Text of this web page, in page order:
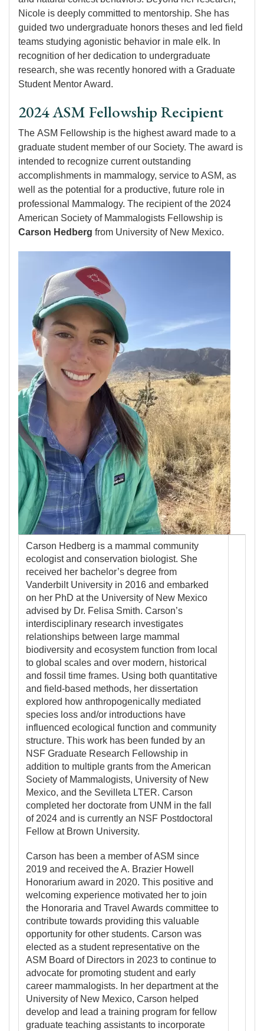
Nicole is deeply committed to mentorship. She has
guided two undergraduate honors theses and led field
teams studying agonistic behavior in male elk. In
recognition of her dedication to undergraduate
research, she was recently honored with a Graduate
Student Mentor Award.
2024 ASM Fellowship Recipient
The ASM Fellowship is the highest award made to a
graduate student member of our Society. The award is
intended to recognize current outstanding
accomplishments in mammalogy, service to ASM, as
well as the potential for a productive, future role in
professional Mammalogy. The recipient of the 2024
American Society of Mammalogists Fellowship is
Carson Hedberg from University of New Mexico.
Carson Hedberg is a mammal community
ecologist and conservation biologist. She
received her bachelor’s degree from
Vanderbilt University in 2016 and embarked
on her PhD at the University of New Mexico
advised by Dr. Felisa Smith. Carson’s
interdisciplinary research investigates
relationships between large mammal
biodiversity and ecosystem function from local
to global scales and over modern, historical
and fossil time frames. Using both quantitative
and field-based methods, her dissertation
explored how anthropogenically mediated
species loss and/or introductions have
influenced ecological function and community
structure. This work has been funded by an
NSF Graduate Research Fellowship in
addition to multiple grants from the American
Society of Mammalogists, University of New
Mexico, and the Sevilleta LTER. Carson
completed her doctorate from UNM in the fall
of 2024 and is currently an NSF Postdoctoral
Fellow at Brown University.
Carson has been a member of ASM since
2019 and received the A. Brazier Howell
Honorarium award in 2020. This positive and
welcoming experience motivated her to join
the Honoraria and Travel Awards committee to
contribute towards providing this valuable
opportunity for other students. Carson was
elected as a student representative on the
ASM Board of Directors in 2023 to continue to
advocate for promoting student and early
career mammalogists. In her department at the
University of New Mexico, Carson helped
develop and lead a training program for fellow
graduate teaching assistants to incorporate